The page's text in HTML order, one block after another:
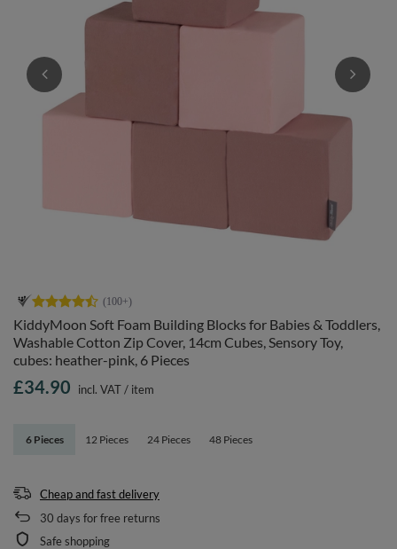
KiddyMoon Soft Foam Building Blocks for Babies & Toddlers,
Washable Cotton Zip Cover, 14cm Cubes, Sensory Toy,
cubes: heather-pink, 6 Pieces
6 Pieces 12 Pieces 24 Pieces 48 Pieces
£34.90 incl. VAT/ item
Cheap and fast delivery
30 days for free returns
Safe shopping